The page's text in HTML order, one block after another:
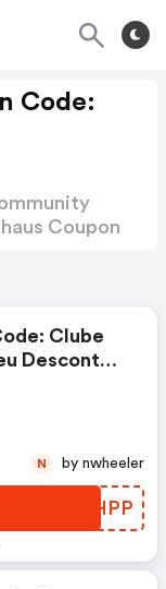
Code:
Coupon
Clube
Desconto-
YYHHPP
N by nwheeler